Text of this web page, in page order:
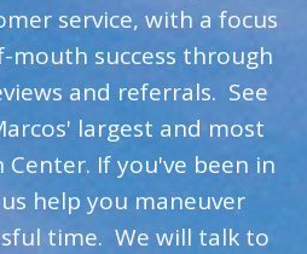
service, with a focus
mouth success through
and referrals. See
largest and most
If you've been in
help you maneuver
time. We will talk to